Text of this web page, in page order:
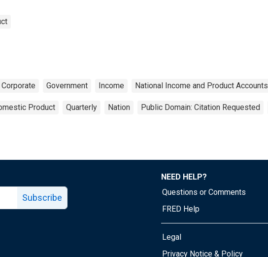
Corporate Government Income National Income and Product Accounts
Product Quarterly Nation Public Domain: Citation Requested
Subscribe
NEED HELP?
Questions or Comments
FRED Help
Legal
Privacy Notice & Policy